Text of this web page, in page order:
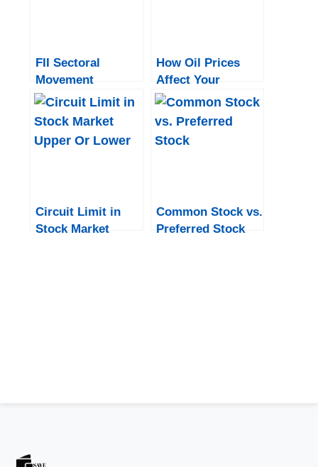
FII Sectoral
Movement
How Oil Prices
Affect Your
Investment
Portfolio
Circuit Limit in
Stock Market
Common Stock vs.
Preferred Stock